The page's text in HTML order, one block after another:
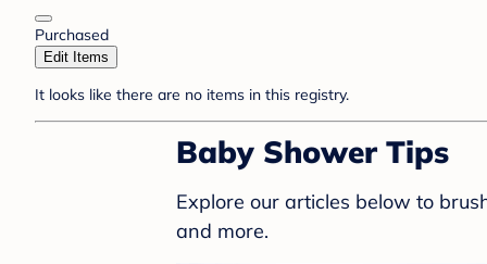
Purchased
Edit Items
It looks like there are no items in this registry.
Baby Shower Tips
Explore our articles below to
and more.